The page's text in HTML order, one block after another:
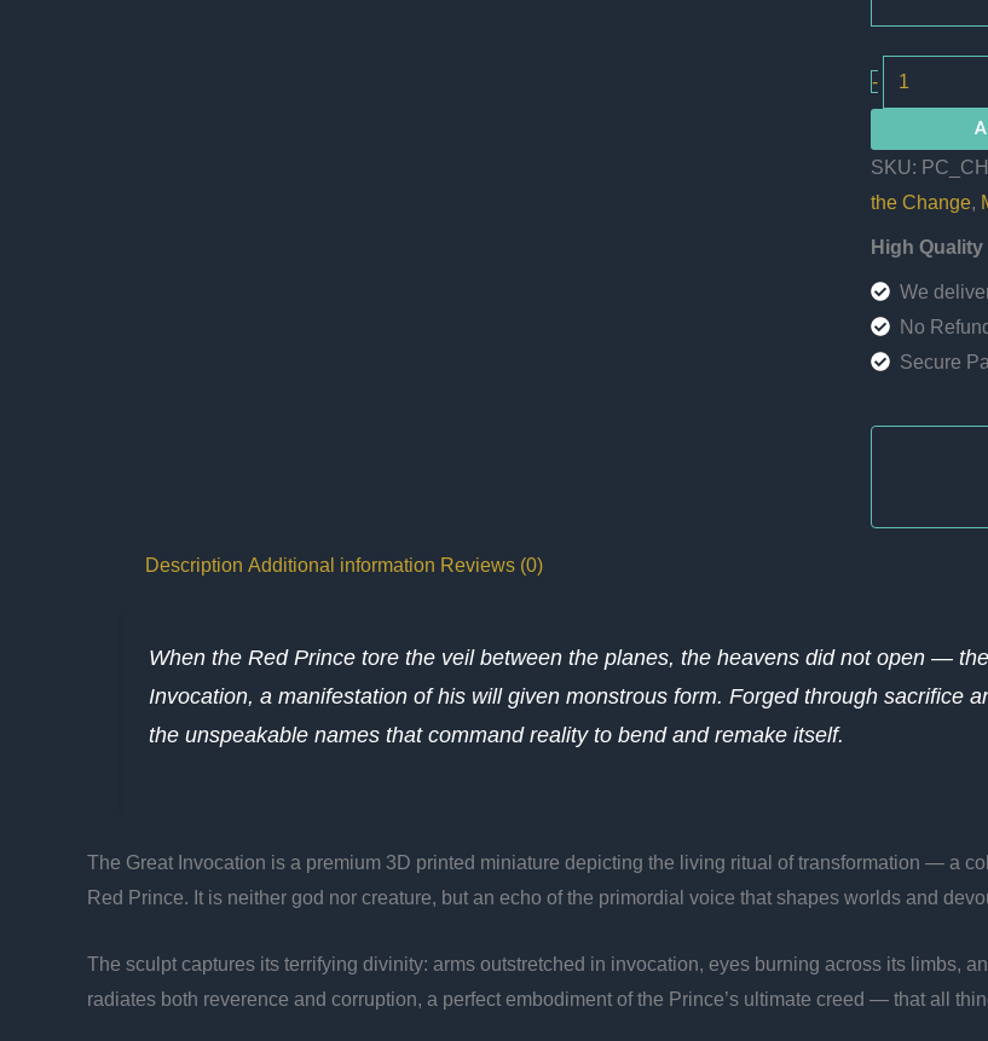
-
The
Great
quantity
SKU:
the Change,
High
We
No
Secure
Description Additional information Reviews (0)
When the Red Prince tore the veil between the planes, the heavens did not open —
Invocation, a manifestation of his will given monstrous form. Forged through sacrifice
the unspeakable names that command reality to bend and remake itself.
The Great Invocation is a premium 3D printed miniature depicting the living ritual of transformation — a
Red Prince. It is neither god nor creature, but an echo of the primordial voice that shapes worlds and
The sculpt captures its terrifying divinity: arms outstretched in invocation, eyes burning across its limbs,
radiates both reverence and corruption, a perfect embodiment of the Prince’s ultimate creed — that all